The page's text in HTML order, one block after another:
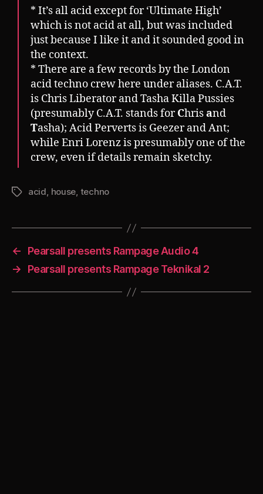
* It’s all acid except for ‘Ultimate High’
which is not acid at all, but was included
just because I like it and it sounded good in
the context.
* There are a few records by the London
acid techno crew here under aliases. C.A.T.
is Chris Liberator and Tasha Killa Pussies
(presumably C.A.T. stands forChrisand
Tasha); Acid Perverts is Geezer and Ant;
while Enri Lorenz is presumably one of the
crew, even if details remain sketchy.
Tagsacid, house, techno
←
Pearsall presents Rampage Audio 4
→
Pearsall presents Rampage Teknikal 2